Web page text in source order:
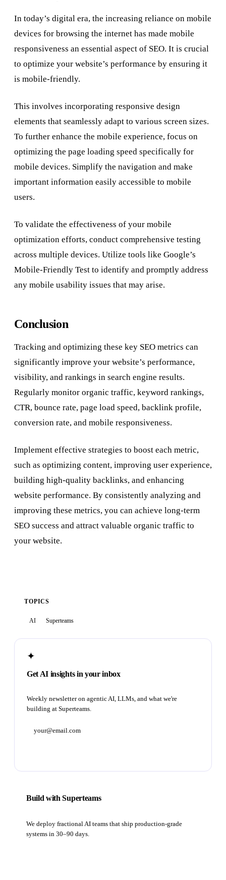
In today’s digital era, the increasing reliance on mobile
devices for browsing the internet has made mobile
responsiveness an essential aspect of SEO. It is crucial
to optimize your website’s performance by ensuring it
is mobile-friendly.
This involves incorporating responsive design
elements that seamlessly adapt to various screen sizes.
To further enhance the mobile experience, focus on
optimizing the page loading speed specifically for
mobile devices. Simplify the navigation and make
important information easily accessible to mobile
users.
To validate the effectiveness of your mobile
optimization efforts, conduct comprehensive testing
across multiple devices. Utilize tools like Google’s
Mobile-Friendly Test to identify and promptly address
any mobile usability issues that may arise.
Conclusion
Tracking and optimizing these key SEO metrics can
significantly improve your website’s performance,
visibility, and rankings in search engine results.
Regularly monitor organic traffic, keyword rankings,
CTR, bounce rate, page load speed, backlink profile,
conversion rate, and mobile responsiveness.
Implement effective strategies to boost each metric,
such as optimizing content, improving user experience,
building high-quality backlinks, and enhancing
website performance. By consistently analyzing and
improving these metrics, you can achieve long-term
SEO success and attract valuable organic traffic to
your website.
TOPICS
AI Superteams
✦
Get AI insights in your inbox
Weekly newsletter on agentic AI, LLMs, and what we're
building at Superteams.
Build with Superteams
We deploy fractional AI teams that ship production-grade
systems in 30–90 days.